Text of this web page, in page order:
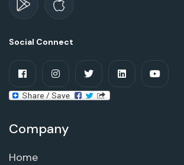
Social Connect
Company
Home